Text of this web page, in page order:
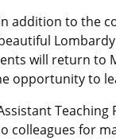
addition to the
will return to
opportunity to
colleagues for